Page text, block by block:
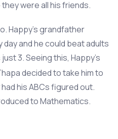
were all his friends.
Happy’s grandfather
and he could beat adults
just 3. Seeing this, Happy’s
decided to take him to
his ABCs figured out.
to Mathematics.